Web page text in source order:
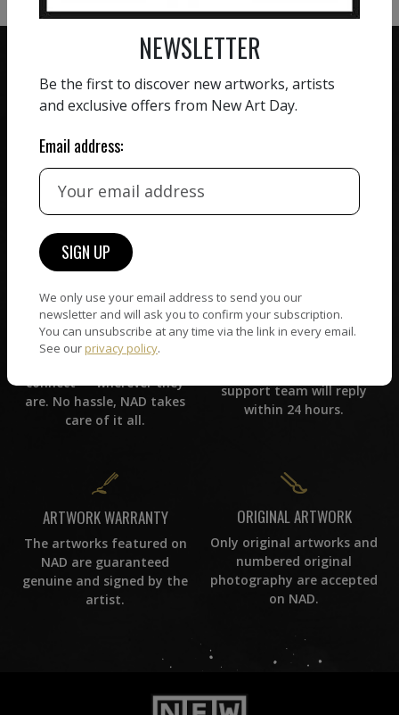
ZERO COMMISSION
receiving the full value of
their work. We take ZERO
commission on sales.
All artists featured on
picked by our curation
WORLD WIDE COMMUNITY
connect — wherever they
are. No hassle, NAD takes
care of it all.
CUSTOMER SUPPORT
support team will reply
within 24 hours.
ARTWORK WARRANTY
The artworks featured on
NAD are guaranteed
genuine and signed by the
artist.
ORIGINAL ARTWORK
Only original artworks and
numbered original
photography are accepted
on NAD.
NEWSLETTER
Be the first to discover new artworks, artists
and exclusive offers from New Art Day.
Email address:
We only use your email address to send you our
newsletter and will ask you to confirm your subscription.
You can unsubscribe at any time via the link in every email.
See our privacy policy.